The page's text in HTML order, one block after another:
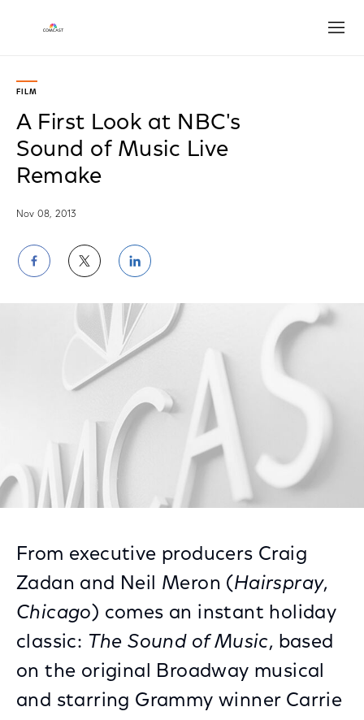
FILM
A First Look at NBC's
Sound of Music Live
Remake
Nov 08, 2013
Share
on
Facebook
Share
on
Twitter
Share
on
LinkedIn
From executive producers Craig
Zadan and Neil Meron (Hairspray,
Chicago) comes an instant holiday
classic: The Sound of Music, based
on the original Broadway musical
and starring Grammy winner Carrie